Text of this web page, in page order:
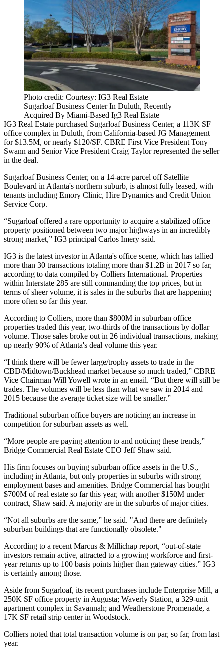
Photo credit: Courtesy: IG3 Real Estate
Sugarloaf Business Center In Duluth, Recently
Acquired By Miami-Based Ig3 Real Estate
IG3 Real Estate purchased Sugarloaf Business Center, a 113K SF
office complex in Duluth, from California-based JG Management
for $13.5M, or nearly $120/SF. CBRE First Vice President Tony
Swann and Senior Vice President Craig Taylorrepresented the seller
in the deal.
Sugarloaf Business Center, on a 14-acre parcel off Satellite
Boulevard in Atlanta's northern suburb, is almost fully leased, with
tenants including Emory Clinic, Hire Dynamics and Credit Union
Service Corp.
“Sugarloaf offered a rare opportunity to acquire a stabilized office
property positioned between two major highways in an incredibly
strong market,” IG3 principal Carlos Imery said.
IG3 is the latest investor in Atlanta's office scene, which has tallied
more than 30 transactions totaling more than $1.2B in 2017 so far,
according to data compiled by Colliers International. Properties
within Interstate 285 are still commanding the top prices, but in
terms of sheer volume, it is sales in the suburbs that are happening
more often so far this year.
According to Colliers, more than $800M in suburban office
properties traded this year, two-thirds of the transactions by dollar
volume. Those sales broke out in 26 individual transactions, making
up nearly 90% of Atlanta's deal volume this year.
“I think there will be fewer large/trophy assets to trade in the
CBD/Midtown/Buckhead market because so much traded,” CBRE
Vice Chairman Will Yowell wrote in an email. “But there will still be
trades. The volumes will be less than what we saw in 2014 and
2015 because the average ticket size will be smaller.”
Traditional suburban office buyers are noticing an increase in
competition for suburban assets as well.
“More people are paying attention to and noticing these trends,”
Bridge Commercial Real Estate CEO Jeff Shaw said.
His firm focuses on buying suburban office assets in the U.S.,
including in Atlanta, but only properties in suburbs with strong
employment bases and amenities. Bridge Commercial has bought
$700M of real estate so far this year, with another $150M under
contract, Shaw said. A majority are in the suburbs of major cities.
“Not all suburbs are the same,” he said. "And there are definitely
suburban buildings that are functionally obsolete."
According to a recent Marcus & Millichap report, “out-of-state
investors remain active, attracted to a growing workforce and first-
year returns up to 100 basis points higher than gateway cities.” IG3
is certainly among those.
Aside from Sugarloaf, its recent purchases include Enterprise Mill, a
250K SF office property in Augusta; Waverly Station, a 329-unit
apartment complex in Savannah; and Weatherstone Promenade, a
17K SF retail strip center in Woodstock.
Colliers noted that total transaction volume is on par, so far, from last
year.